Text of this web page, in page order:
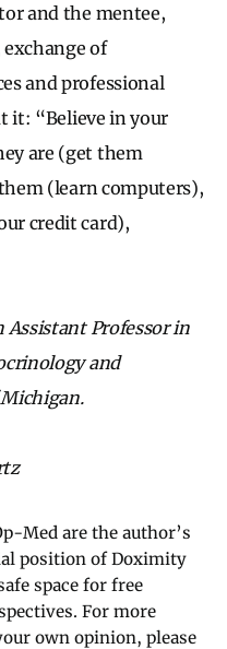
and the mentee,
of
and professional
it: “Believe in your
are (get them
(learn computers),
credit card),
Assistant Professor in
and
Med are the author’s
position of Doximity
space for free
For more
own opinion, please